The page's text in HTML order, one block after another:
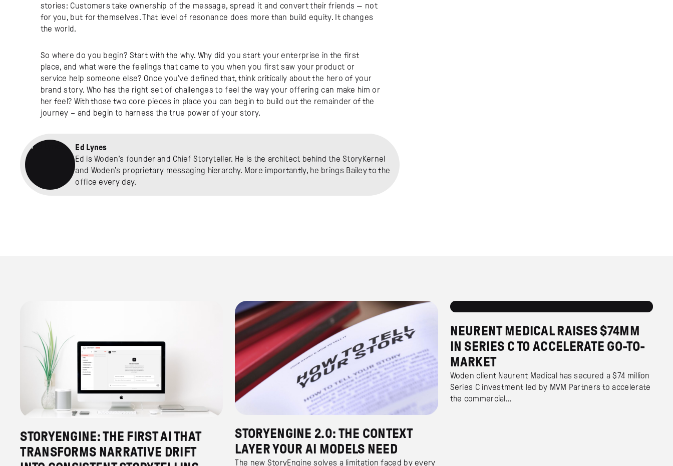
stories: Customers take ownership of the message, spread it and convert their friends — not
for you, but for themselves. That level of resonance does more than build equity. It changes
the world.
So where do you begin? Start with the why. Why did you start your enterprise in the first
place, and what were the feelings that came to you when you first saw your product or
service help someone else? Once you’ve defined that, think critically about the hero of your
brand story. Who has the right set of challenges to feel the way your offering can make him or
her feel? With those two core pieces in place you can begin to build out the remainder of the
journey – and begin to harness the true power of your story.
Ed Lynes
Ed is Woden's founder and Chief Storyteller. He is the architect behind the StoryKernel
and Woden's proprietary messaging hierarchy. More importantly, he brings Bailey to the
office every day.
STORYENGINE: THE FIRST AI THAT
TRANSFORMS NARRATIVE DRIFT
STORYENGINE 2.0: THE CONTEXT
LAYER YOUR AI MODELS NEED
The new StoryEngine solves a limitation faced by every
NEURENT MEDICAL RAISES $74MM
IN SERIES C TO ACCELERATE GO-TO-
MARKET
Woden client Neurent Medical has secured a $74 million
Series C investment led by MVM Partners to accelerate
the commercial…